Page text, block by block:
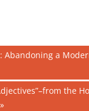
Abandoning a
the